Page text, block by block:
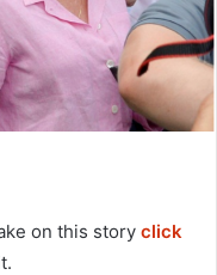
on this story click